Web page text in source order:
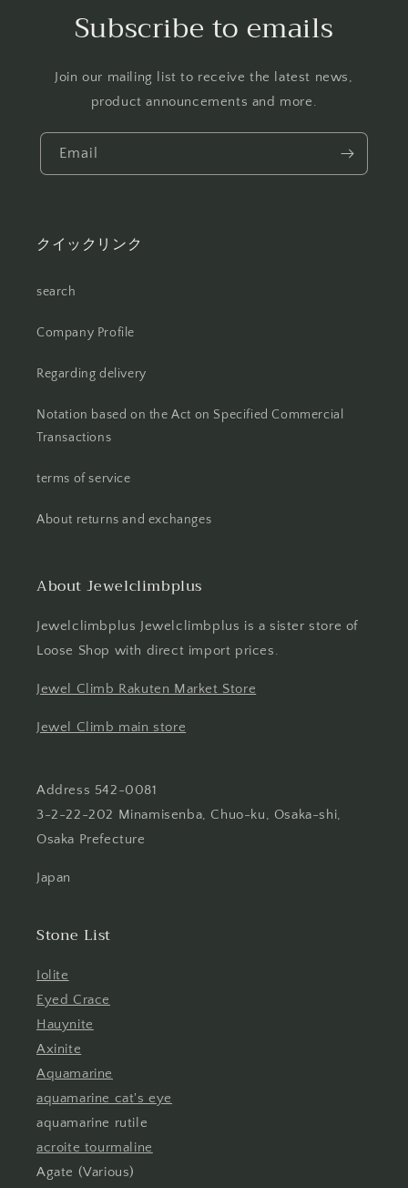
Subscribe to emails
Join our mailing list to receive the latest news,
product announcements and more.
Email
クイックリンク
search
Company Profile
Regarding delivery
Notation based on the Act on Specified Commercial
Transactions
terms of service
About returns and exchanges
About Jewelclimbplus
Jewelclimbplus Jewelclimbplus is a sister store of
Loose Shop with direct import prices.
Jewel Climb Rakuten Market Store
Jewel Climb main store
Address 542-0081
3-2-22-202 Minamisenba, Chuo-ku, Osaka-shi,
Osaka Prefecture
Japan
Stone List
Iolite
Eyed Crace
Hauynite
Axinite
Aquamarine
aquamarine cat's eye
aquamarine rutile
acroite tourmaline
Agate (Various)